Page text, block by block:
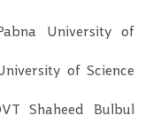
University of
of Science
Shaheed Bulbul